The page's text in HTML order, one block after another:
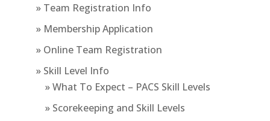
» Team Registration Info
» Membership Application
» Online Team Registration
» Skill Level Info
» What To Expect – PACS Skill Levels
» Scorekeeping and Skill Levels